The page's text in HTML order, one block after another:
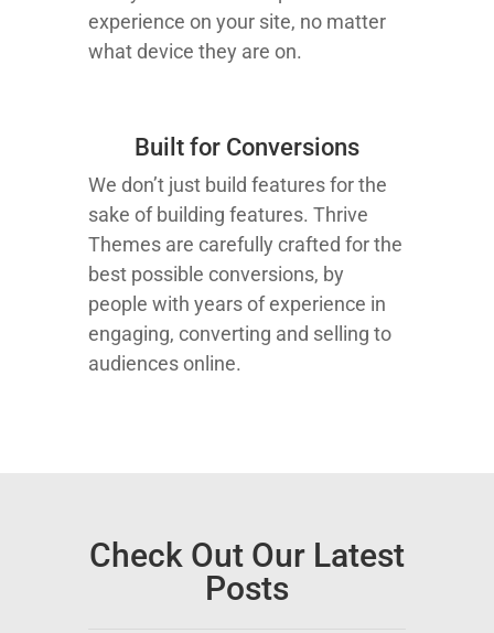
experience on your site, no matter
what device they are on.
Built for Conversions
We don’t just build features for the
sake of building features. Thrive
Themes are carefully crafted for the
best possible conversions, by
people with years of experience in
engaging, converting and selling to
audiences online.
Check Out Our Latest
Posts